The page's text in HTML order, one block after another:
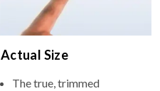
Actual Size
The true, trimmed